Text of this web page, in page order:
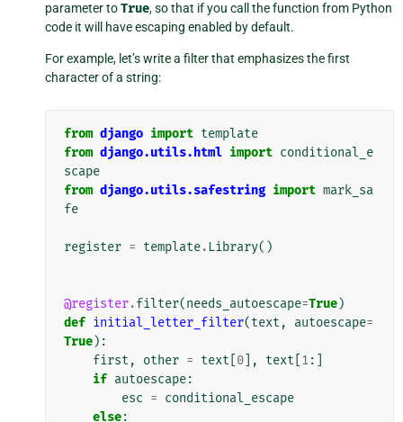
parameter toTrue, so that if you call the function from Python
code it will have escaping enabled by default.
For example, let’s write a filter that emphasizes the first
character of a string:
from django import template
from django.utils.html import conditional_e
scape
from django.utils.safestring import mark_sa
fe
register = template. Library()
@register.filter(needs_autoescape=True)
def initial_letter_filter(text , autoescape=
True):
first , other = text 0 ], text 1:]
if autoescape:
esc = conditional_escape
else: